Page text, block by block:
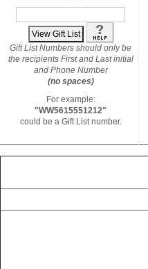
Gift List Numbers should only be
the recipients First and Last initial
and Phone Number
(no spaces)
For example:
"WW5615551212"
could be a Gift List number.